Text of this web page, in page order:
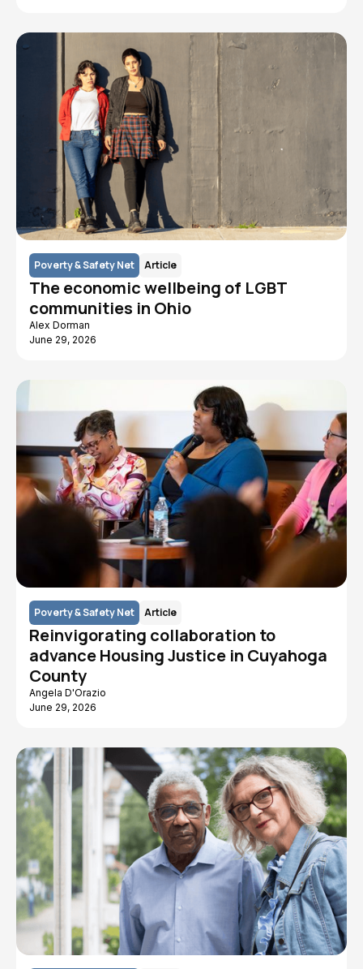
Poverty & Safety Net Article
The economic wellbeing of LGBT
communities in Ohio
Alex Dorman
June 29, 2026
Poverty & Safety Net Article
Reinvigorating collaboration to
advance Housing Justice in Cuyahoga
County
Angela D'Orazio
June 29, 2026